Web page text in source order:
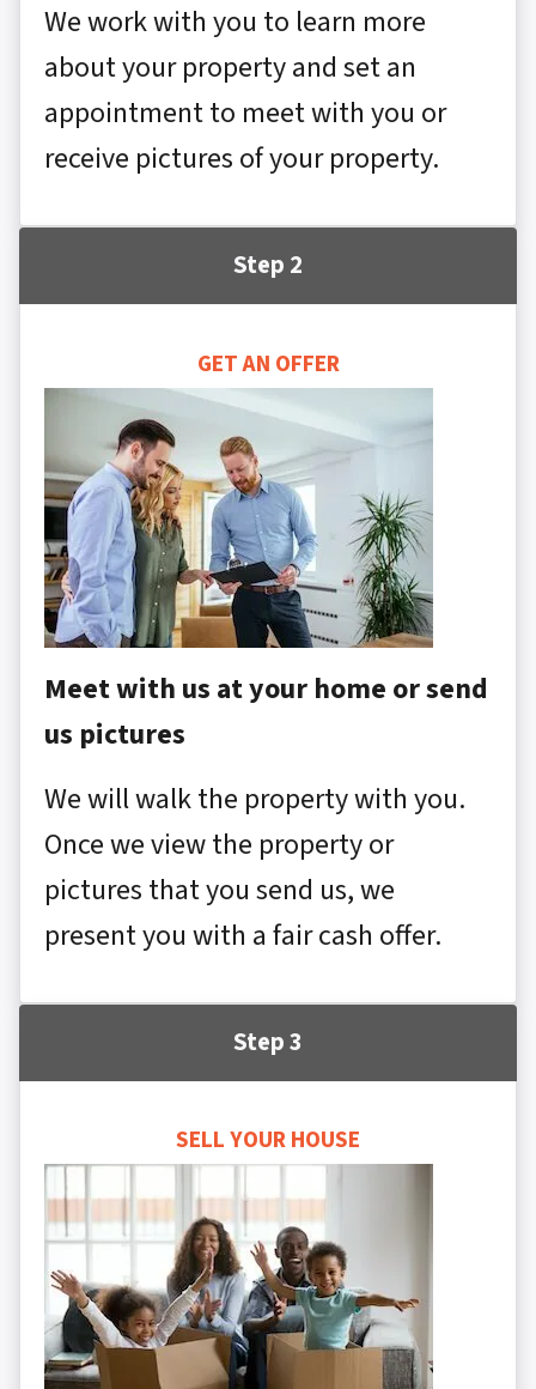
We work with you to learn more
about your property and set an
appointment to meet with you or
receive pictures of your property.
Step 2
GET AN OFFER
Meet with us at your home or send
us pictures
We will walk the property with you.
Once we view the property or
pictures that you send us, we
present you with a fair cash offer.
Step 3
SELL YOUR HOUSE